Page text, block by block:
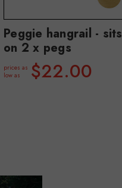
Peggie hangrail - sits
on 2 x pegs
prices as
low as
$22.00